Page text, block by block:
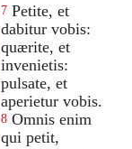
7 Petite, et
dabitur vobis:
quærite, et
invenietis:
pulsate, et
aperietur vobis.
8 Omnis enim
qui petit,